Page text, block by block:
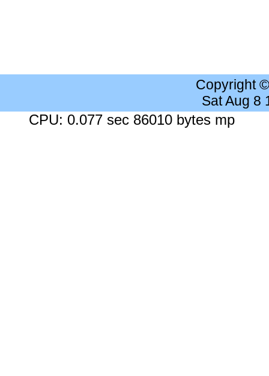
Copyright
Sat Aug 8
CPU: 0.077 sec 86010 bytes mp